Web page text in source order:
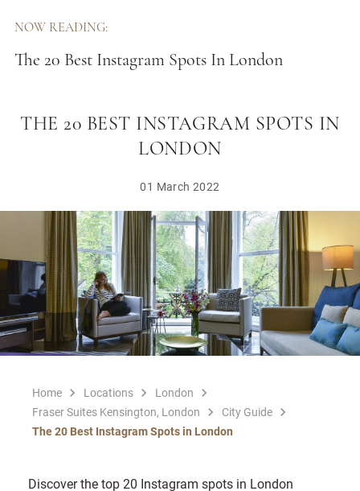
NOW READING:
The 20 Best Instagram Spots In London
THE 20 BEST INSTAGRAM SPOTS IN
LONDON
01 March 2022
Home Locations
London
Fraser Suites Kensington, London
City Guide
The 20 Best Instagram Spots in London
Discover the top 20 Instagram spots in London